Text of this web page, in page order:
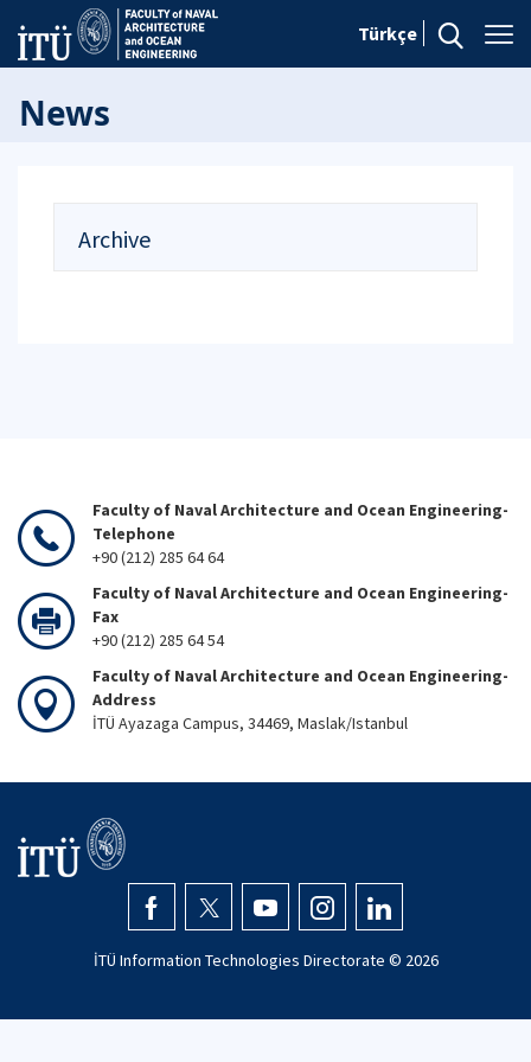
Türkçe
News
Archive
Faculty of Naval Architecture and Ocean Engineering-
Telephone
+90 (212) 285 64 64
Faculty of Naval Architecture and Ocean Engineering-
Fax
+90 (212) 285 64 54
Faculty of Naval Architecture and Ocean Engineering-
Address
İTÜ Ayazaga Campus, 34469, Maslak/Istanbul
İTÜ Information Technologies Directorate © 2026